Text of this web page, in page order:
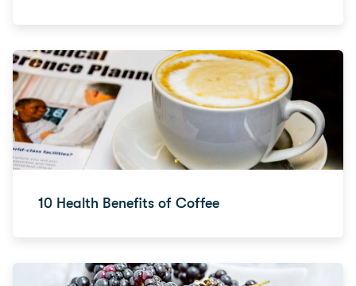
10 Health Benefits of Coffee